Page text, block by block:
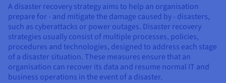
A disaster recovery strategy aims to help an organisation
prepare for - and mitigate the damage caused by - disasters,
such as cyberattacks or power outages. Disaster recovery
strategies usually consist of multiple processes, policies,
procedures and technologies, designed to address each stage
of a disaster situation. These measures ensure that an
organisation can recover its data and resume normal IT and
business operations in the event of a disaster.